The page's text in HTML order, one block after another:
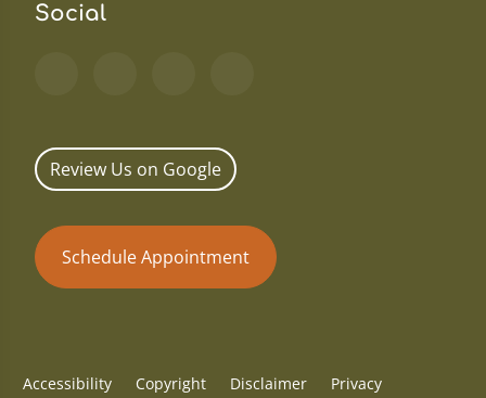
Social
Review Us on Google
Schedule Appointment
Accessibility Copyright Disclaimer Privacy